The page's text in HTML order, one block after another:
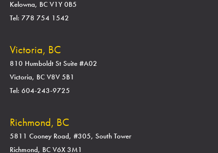
Kelowna, BC V1Y 0B5
Tel: 778 754 1542
Victoria, BC
810 Humboldt St Suite #A02
Victoria, BC V8V 5B1
Tel: 604-243-9725
Richmond, BC
5811 Cooney Road, #305, South Tower
Richmond, BC V6X 3M1